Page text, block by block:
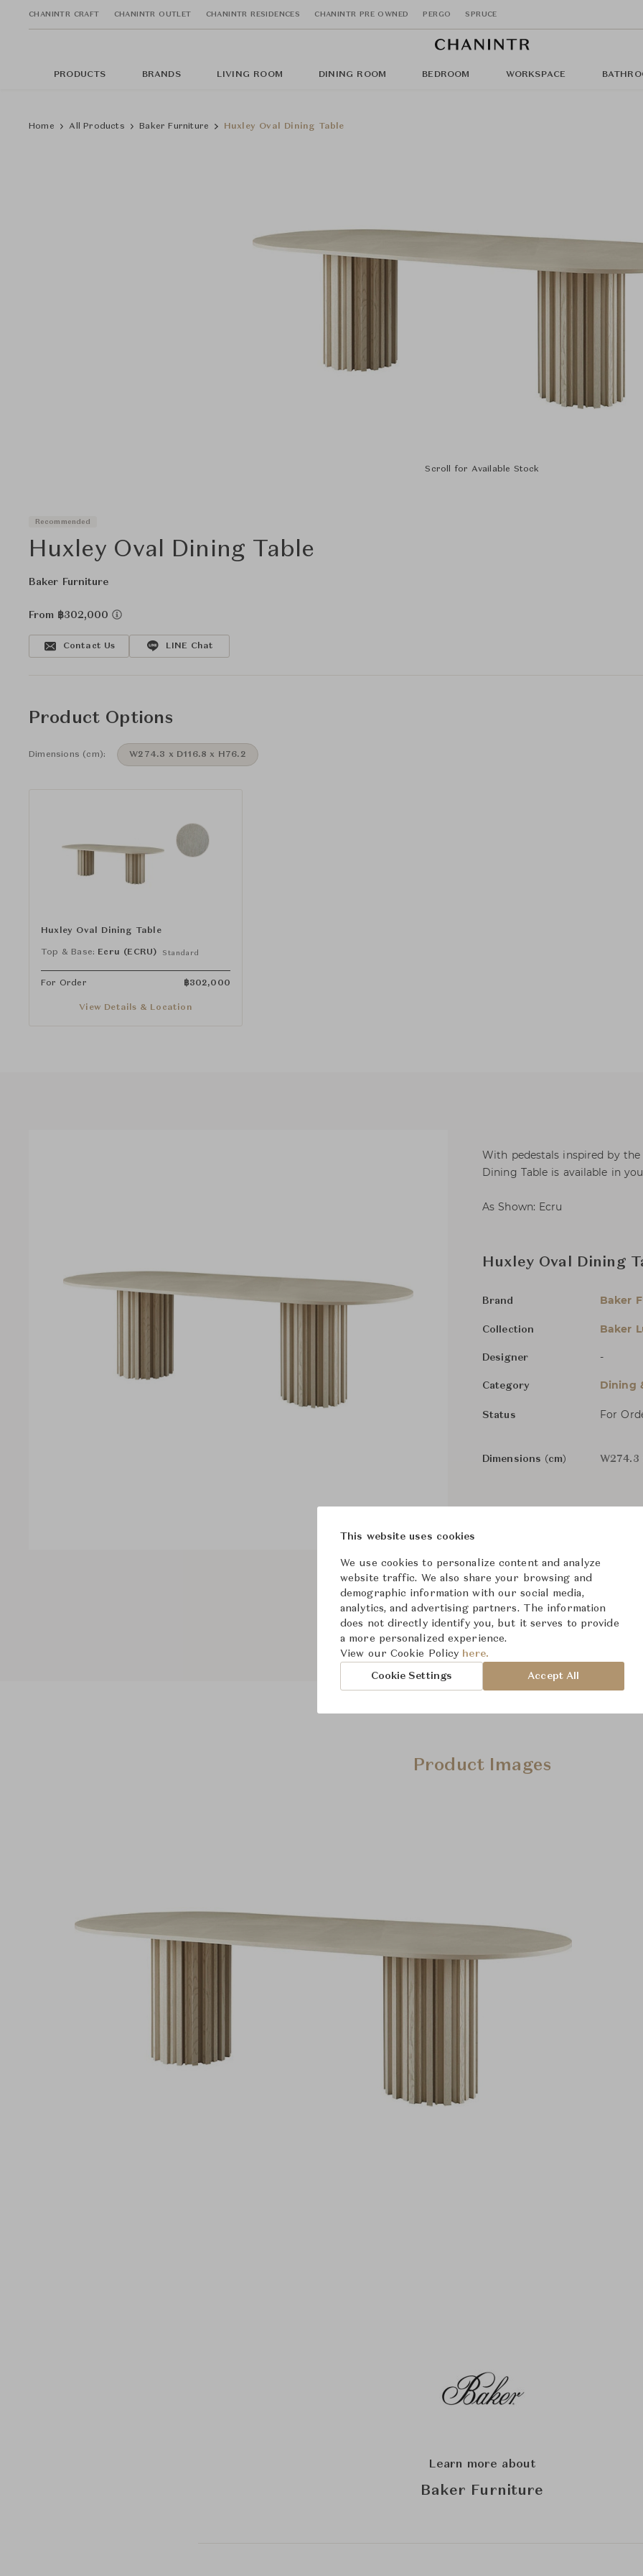
CHANINTR CRAFT CHANINTR OUTLET CHANINTR RESIDENCES CHANINTR PRE OWNED PERGO SPRUCE
PRODUCTS BRANDS LIVING ROOM DINING ROOM BEDROOM WORKSPACE
Home All Products Baker Furniture Huxley Oval Dining Table
Scroll for Available Stock
Recommended
Huxley Oval Dining Table
Baker Furniture
From ฿302,000
Contact Us LINE Chat
Product Options
Dimensions (cm): W274.3 x D116.8 x H76.2
Huxley Oval Dining Table
Top & Base: Ecru (ECRU) Standard
For Order ฿302,000
View Details & Location
With pedestals inspired by
Dining Table is available in
As Shown: Ecru
Huxley Oval Dining
Brand Baker
Collection Baker
Designer -
Category Dining
Status For
Dimensions (cm) W274.3
The size and features of
specifications. To learn
Downloads
Product Images
Learn more about
Baker Furniture
This website uses cookies
We use cookies to personalize content and analyze
website traffic. We also share your browsing and
demographic information with our social media,
analytics, and advertising partners. The information
does not directly identify you, but it serves to provide
a more personalized experience.
View our Cookie Policy here.
Cookie Settings Accept All